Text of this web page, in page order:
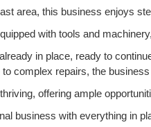
area, this business enjoys
with tools and
in place, ready to
complex repairs, the
offering ample
business with everything in